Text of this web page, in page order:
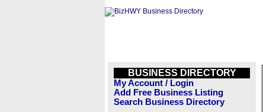
BUSINESS DIRECTORY
My Account / Login
Add Free Business Listing
Search Business Directory